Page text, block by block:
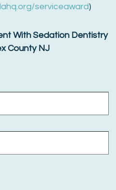
serviceaward)
With Sedation Dentistry
County NJ